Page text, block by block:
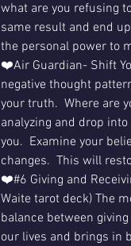
what are you refusing
same result and end
the personal power to
❤️Air Guardian- Shift
negative thought
your truth.  Where are
analyzing and drop
you.  Examine your
changes.  This will
❤️#6 Giving and
Waite tarot deck) The
balance between
our lives and brings in